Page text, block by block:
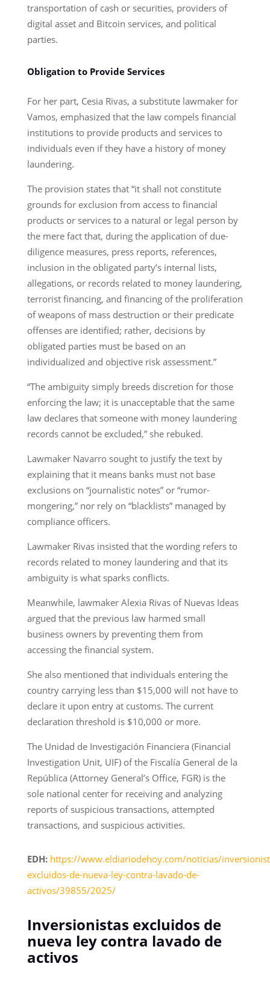
transportation of cash or securities, providers of
digital asset and Bitcoin services, and political
parties.
Obligation to Provide Services
For her part, Cesia Rivas, a substitute lawmaker for
Vamos, emphasized that the law compels financial
institutions to provide products and services to
individuals even if they have a history of money
laundering.
The provision states that “it shall not constitute
grounds for exclusion from access to financial
products or services to a natural or legal person by
the mere fact that, during the application of due-
diligence measures, press reports, references,
inclusion in the obligated party’s internal lists,
allegations, or records related to money laundering,
terrorist financing, and financing of the proliferation
of weapons of mass destruction or their predicate
offenses are identified; rather, decisions by
obligated parties must be based on an
individualized and objective risk assessment.”
“The ambiguity simply breeds discretion for those
enforcing the law; it is unacceptable that the same
law declares that someone with money laundering
records cannot be excluded,” she rebuked.
Lawmaker Navarro sought to justify the text by
explaining that it means banks must not base
exclusions on “journalistic notes” or “rumor-
mongering,” nor rely on “blacklists” managed by
compliance officers.
Lawmaker Rivas insisted that the wording refers to
records related to money laundering and that its
ambiguity is what sparks conflicts.
Meanwhile, lawmaker Alexia Rivas of Nuevas Ideas
argued that the previous law harmed small
business owners by preventing them from
accessing the financial system.
She also mentioned that individuals entering the
country carrying less than $15,000 will not have to
declare it upon entry at customs. The current
declaration threshold is $10,000 or more.
The Unidad de Investigación Financiera (Financial
Investigation Unit, UIF) of the Fiscalía General de la
República (Attorney General’s Office, FGR) is the
sole national center for receiving and analyzing
reports of suspicious transactions, attempted
transactions, and suspicious activities.
EDH: https://www.eldiariodehoy.com/noticias/
excluidos-de-nueva-ley-contra-lavado-de-
activos/39855/2025/
Inversionistas excluidos de
nueva ley contra lavado de
activos